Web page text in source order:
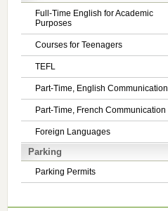
Full-Time English for Academic
Purposes
Courses for Teenagers
TEFL
Part-Time, English Communication
Part-Time, French Communication
Foreign Languages
Parking
Parking Permits